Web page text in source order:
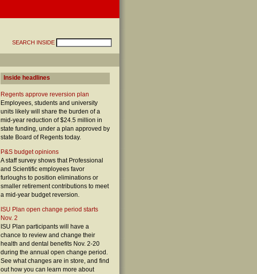
SEARCH INSIDE
Inside headlines
Regents approve reversion plan
Employees, students and university
units likely will share the burden of a
mid-year reduction of $24.5 million in
state funding, under a plan approved by
state Board of Regents today.
P&S budget opinions
A staff survey shows that Professional
and Scientific employees favor
furloughs to position eliminations or
smaller retirement contributions to meet
a mid-year budget reversion.
ISU Plan open change period starts
Nov. 2
ISU Plan participants will have a
chance to review and change their
health and dental benefits Nov. 2-20
during the annual open change period.
See what changes are in store, and find
out how you can learn more about